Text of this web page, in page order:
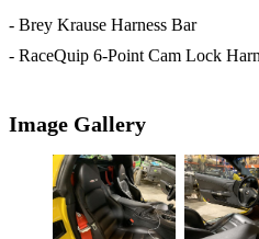
- Brey Krause Harness Bar
- RaceQuip 6-Point Cam Lock
Image Gallery